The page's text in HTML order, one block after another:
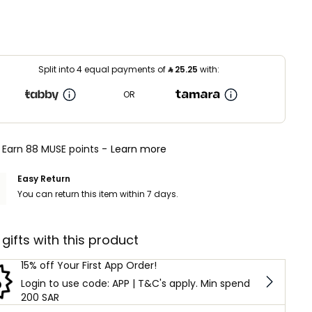
Split into 4 equal payments of⃁25.25 with:
OR
Earn 88 MUSE points - Learn more
Easy Return
You can return this item within 7 days.
gifts with this product
15% off Your First App Order!
Login to use code: APP | T&C's apply. Min spend
200 SAR